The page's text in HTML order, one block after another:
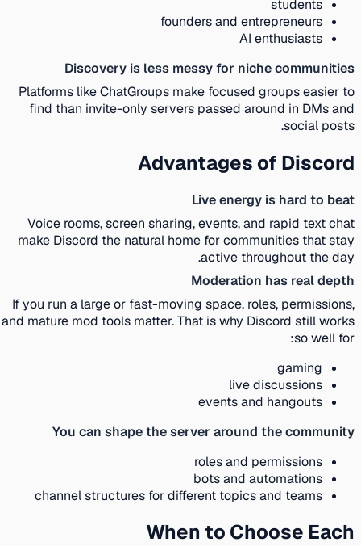
students
founders and entrepreneurs
AI enthusiasts
Discovery is less messy for niche communities
Platforms like ChatGroups make focused groups easier to
find than invite-only servers passed around in DMs and
social posts.
Advantages of Discord
Live energy is hard to beat
Voice rooms, screen sharing, events, and rapid text chat
make Discord the natural home for communities that stay
active throughout the day.
Moderation has real depth
If you run a large or fast-moving space, roles, permissions,
and mature mod tools matter. That is why Discord still works
so well for:
gaming
live discussions
events and hangouts
You can shape the server around the community
roles and permissions
bots and automations
channel structures for different topics and teams
When to Choose Each